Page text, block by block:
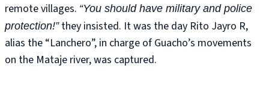
remote villages. “You should have military and police
protection!”they insisted. It was the day Rito Jayro R,
alias the “Lanchero”, in charge of Guacho’s movements
on the Mataje river, was captured.